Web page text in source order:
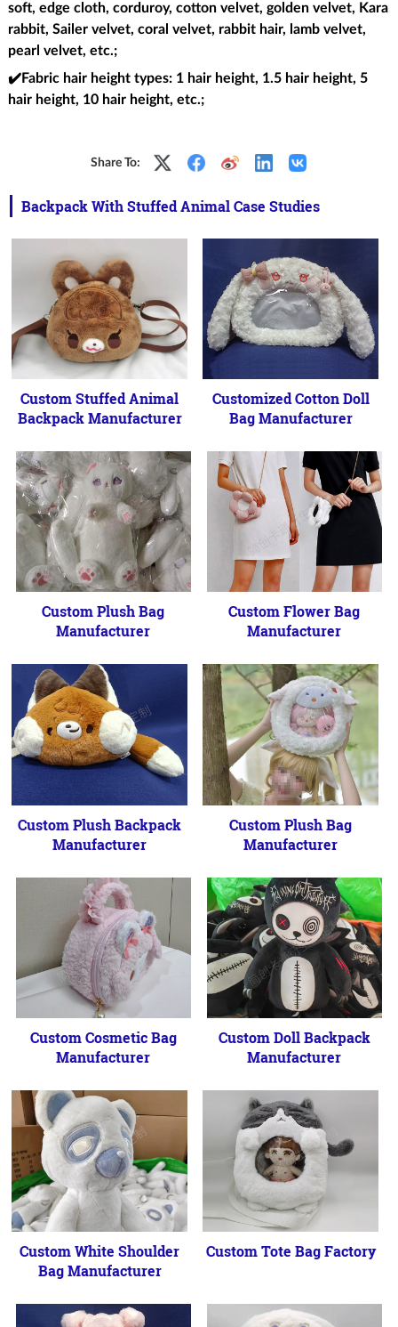
soft, edge cloth, corduroy, cotton velvet, golden velvet, Kara
rabbit, Sailer velvet, coral velvet, rabbit hair, lamb velvet,
pearl velvet, etc.;
✔️Fabric hair height types: 1 hair height, 1.5 hair height, 5
hair height, 10 hair height, etc.;
Share To:
Backpack With Stuffed Animal Case Studies
Custom Stuffed Animal
Backpack Manufacturer
Customized Cotton Doll
Bag Manufacturer
Custom Plush Bag
Manufacturer
Custom Flower Bag
Manufacturer
Custom Plush Backpack
Manufacturer
Custom Plush Bag
Manufacturer
Custom Cosmetic Bag
Manufacturer
Custom Doll Backpack
Manufacturer
Custom White Shoulder
Bag Manufacturer
Custom Tote Bag Factory